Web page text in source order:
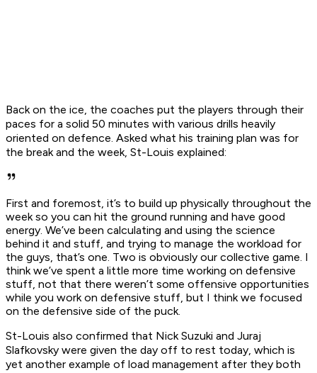
Back on the ice, the coaches put the players through their
paces for a solid 50 minutes with various drills heavily
oriented on defence. Asked what his training plan was for
the break and the week, St-Louis explained:
First and foremost, it’s to build up physically throughout the
week so you can hit the ground running and have good
energy. We’ve been calculating and using the science
behind it and stuff, and trying to manage the workload for
the guys, that’s one. Two is obviously our collective game. I
think we’ve spent a little more time working on defensive
stuff, not that there weren’t some offensive opportunities
while you work on defensive stuff, but I think we focused
on the defensive side of the puck.
St-Louis also confirmed that Nick Suzuki and Juraj
Slafkovsky were given the day off to rest today, which is
yet another example of load management after they both